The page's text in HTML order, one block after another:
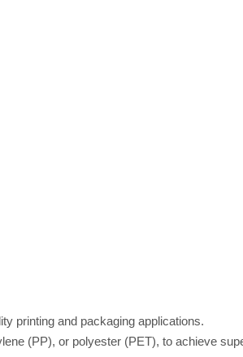
printing and packaging applications.
(PP), or polyester (PET), to achieve